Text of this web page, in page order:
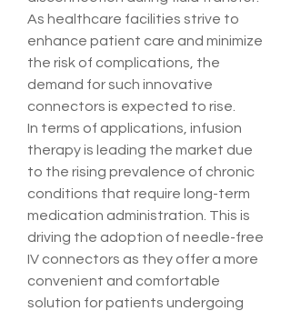
As healthcare facilities strive to
enhance patient care and minimize
the risk of complications, the
demand for such innovative
connectors is expected to rise.
In terms of applications, infusion
therapy is leading the market due
to the rising prevalence of chronic
conditions that require long-term
medication administration. This is
driving the adoption of needle-free
IV connectors as they offer a more
convenient and comfortable
solution for patients undergoing